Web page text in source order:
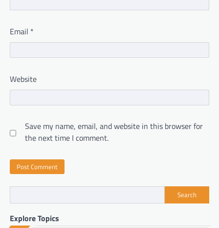
Email *
Website
Save my name, email, and website in this browser for
the next time I comment.
Search
Explore Topics